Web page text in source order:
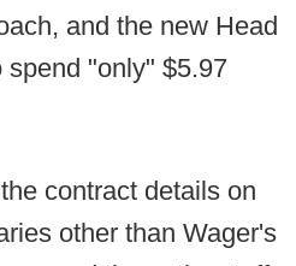
and the new Head
spend "only" $5.97
contract details on
other than Wager's